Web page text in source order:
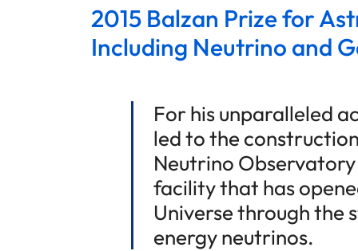
2015 Balzan Prize for
Including Neutrino and
For his unparalleled
led to the
Neutrino
facility that has
Universe through the
energy neutrinos.